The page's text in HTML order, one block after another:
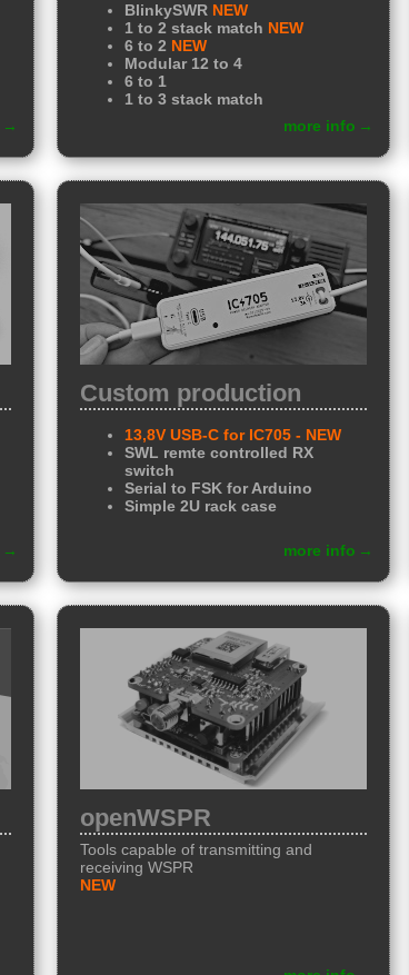
BlinkySWR NEW
1 to 2 stack match NEW
6 to 2 NEW
Modular 12 to 4
6 to 1
1 to 3 stack match
more info
Custom production
13,8V USB-C for IC705 - NEW
SWL remte controlled RX
switch
Serial to FSK for Arduino
Simple 2U rack case
more info
openWSPR
Tools capable of transmitting and
receiving WSPR
NEW